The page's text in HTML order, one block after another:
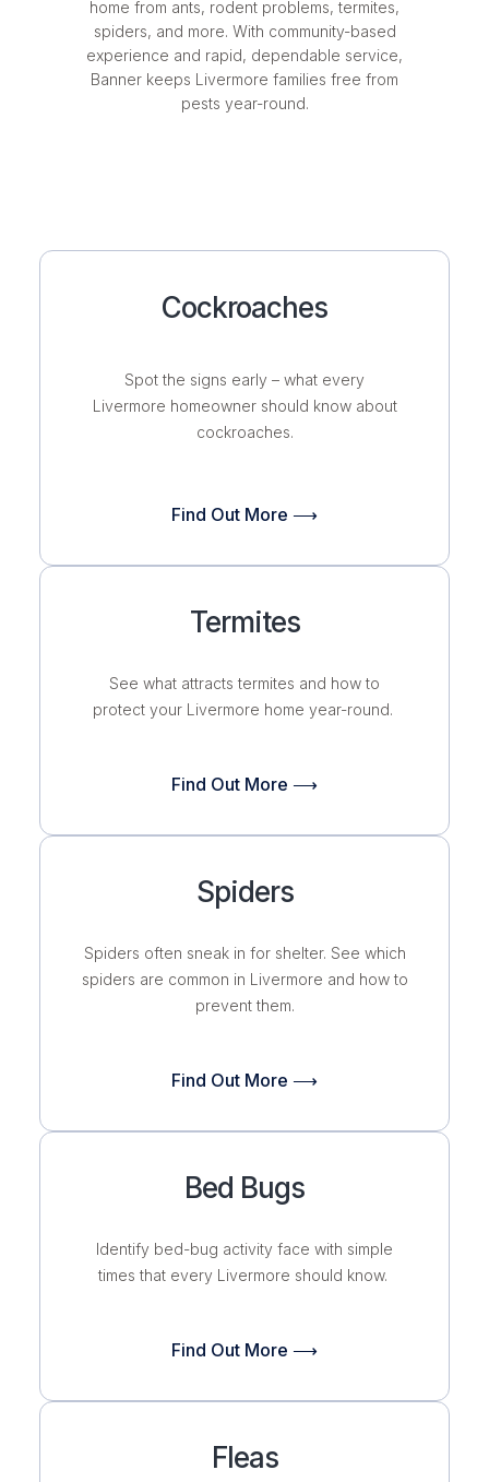
home from ants, rodent problems, termites,
spiders, and more. With community-based
experience and rapid, dependable service,
Banner keeps Livermore families free from
pests year-round.
Cockroaches
Spot the signs early – what every
Livermore homeowner should know about
cockroaches.
Find Out More ⟶
Termites
See what attracts termites and how to
protect your Livermore home year-round.
Find Out More ⟶
Spiders
Spiders often sneak in for shelter. See which
spiders are common in Livermore and how to
prevent them.
Find Out More ⟶
Bed Bugs
Identify bed-bug activity face with simple
times that every Livermore should know.
Find Out More ⟶
Fleas